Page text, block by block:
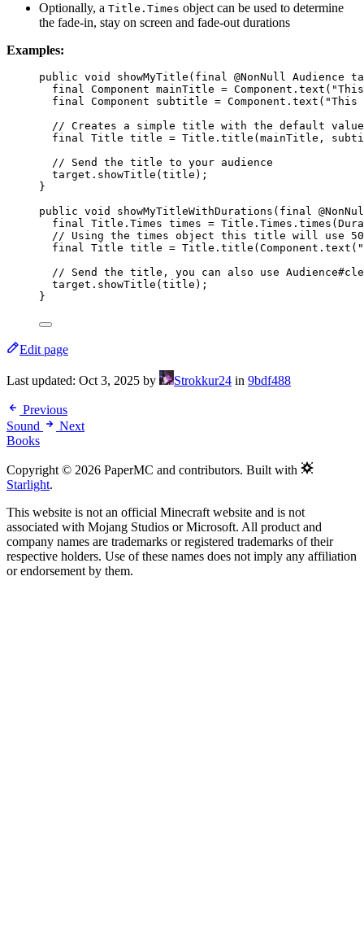
Optionally, a Title.Times object can be used to determine
the fade-in, stay on screen and fade-out durations
Examples:
public void showMyTitle ( final @NonNull Audience
final
Component mainTitle = Component . text ( "
final
Component subtitle = Component . text ( "
// Creates a simple title with the default
final
Title title = Title . title (mainTitle,
// Send the title to your audience
target . showTitle (title ) ;
}
public void showMyTitleWithDurations ( final @
final
Title . Times times = Title . Times . times (
// Using the times object this title will use
final
Title title = Title . title (Component . text ( "
// Send the title, you can also use
target . showTitle (title ) ;
}
Edit page
Last updated: Oct 3, 2025 by Strokkur24 in 9bdf488
Previous
Sound
Next
Books
Copyright © 2026 PaperMC and contributors. Built with
Starlight.
This website is not an official Minecraft website and is not
associated with Mojang Studios or Microsoft. All product and
company names are trademarks or registered trademarks of their
respective holders. Use of these names does not imply any affiliation
or endorsement by them.